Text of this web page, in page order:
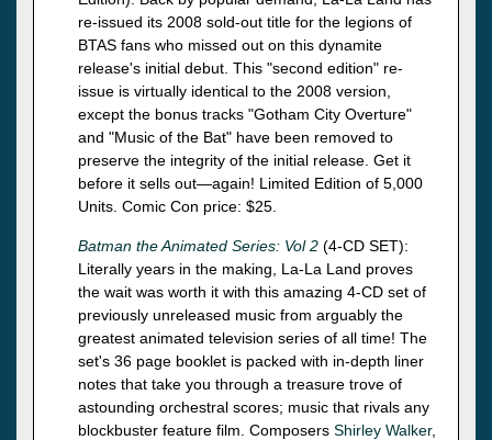
re-issued its 2008 sold-out title for the legions of
BTAS fans who missed out on this dynamite
release's initial debut. This "second edition" re-
issue is virtually identical to the 2008 version,
except the bonus tracks "Gotham City Overture"
and "Music of the Bat" have been removed to
preserve the integrity of the initial release. Get it
before it sells out—again! Limited Edition of 5,000
Units. Comic Con price: $25.
Batman the Animated Series: Vol 2 (4-CD SET):
Literally years in the making, La-La Land proves
the wait was worth it with this amazing 4-CD set of
previously unreleased music from arguably the
greatest animated television series of all time! The
set's 36 page booklet is packed with in-depth liner
notes that take you through a treasure trove of
astounding orchestral scores; music that rivals any
blockbuster feature film. Composers Shirley Walker,